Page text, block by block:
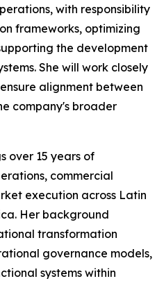
with responsibility
frameworks, optimizing
the development
She will work closely
alignment between
company's broader
over 15 years of
commercial
execution across Latin
Her background
transformation
governance models,
systems within